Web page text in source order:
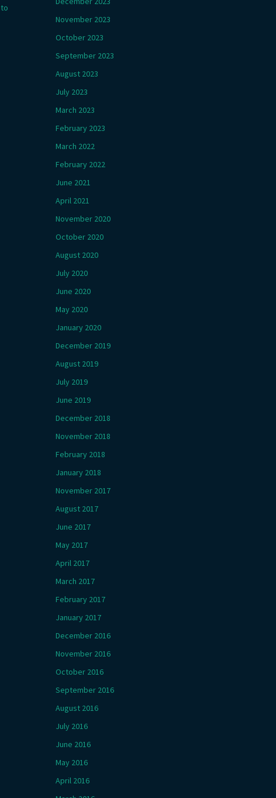
November 2023
October 2023
September 2023
August 2023
July 2023
March 2023
February 2023
March 2022
February 2022
June 2021
April 2021
November 2020
October 2020
August 2020
July 2020
June 2020
May 2020
January 2020
December 2019
August 2019
July 2019
June 2019
December 2018
November 2018
February 2018
January 2018
November 2017
August 2017
June 2017
May 2017
April 2017
March 2017
February 2017
January 2017
December 2016
November 2016
October 2016
September 2016
August 2016
July 2016
June 2016
May 2016
April 2016